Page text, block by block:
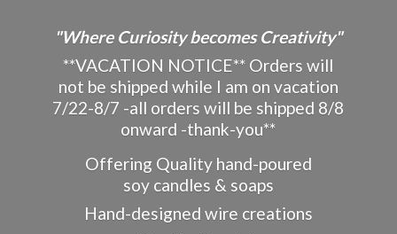
"Where Curiosity becomes Creativity"
**VACATION NOTICE** Orders will
not be shipped while I am on vacation
7/22-8/7 -all orders will be shipped 8/8
onward -thank-you**
Offering Quality hand-poured
soy candles & soaps
Hand-designed wire creations